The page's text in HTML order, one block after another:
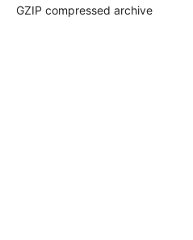
GZIP compressed archive